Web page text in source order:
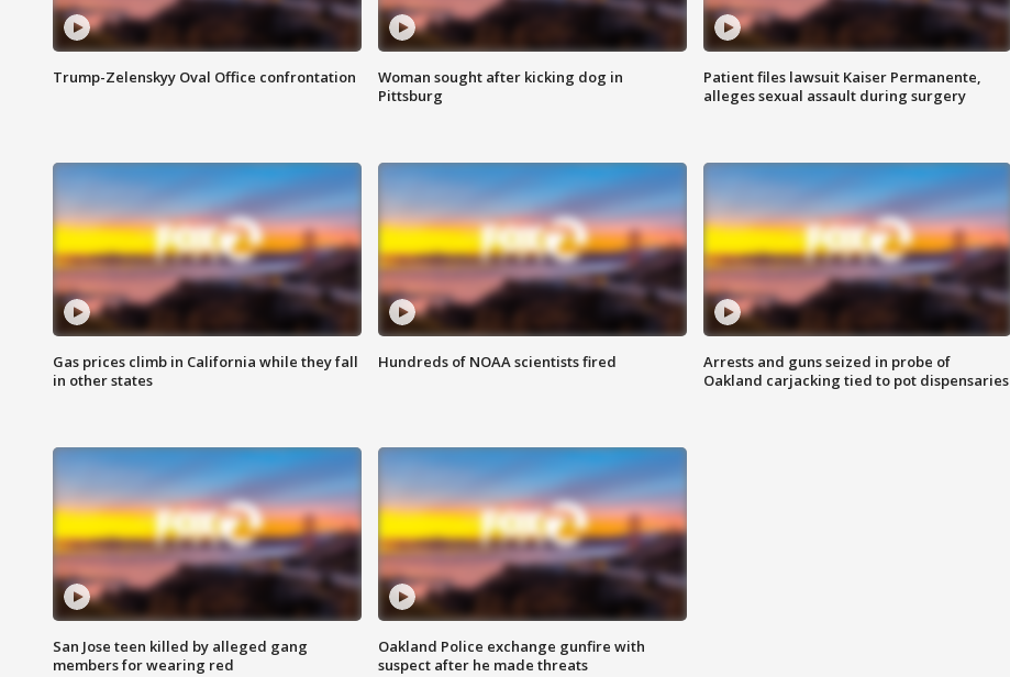
Trump-Zelenskyy Oval Office confrontation
Woman sought after kicking dog in
Pittsburg
Patient files lawsuit Kaiser Permanente,
alleges sexual assault during surgery
Gas prices climb in California while they fall
in other states
Hundreds of NOAA scientists fired
Arrests and guns seized in probe of
Oakland carjacking tied to pot dispensaries
San Jose teen killed by alleged gang
members for wearing red
Oakland Police exchange gunfire with
suspect after he made threats